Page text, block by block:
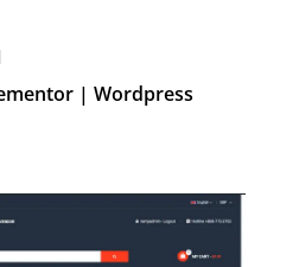
| Wordpress